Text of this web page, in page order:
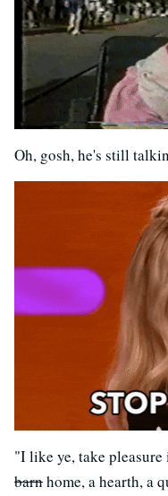
Oh, gosh, he's still
"I like ye, take
barnhome, a hearth, a